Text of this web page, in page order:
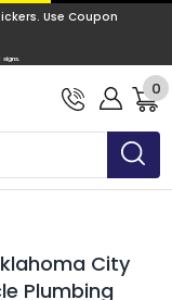
magnets
USA & Excludes large0
City
Plumbing